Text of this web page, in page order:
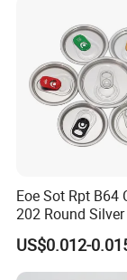
Eoe Sot Rpt B64
202 Round
Colored Two
Bpani CRV
Custom Cap Lid
US$0.012-